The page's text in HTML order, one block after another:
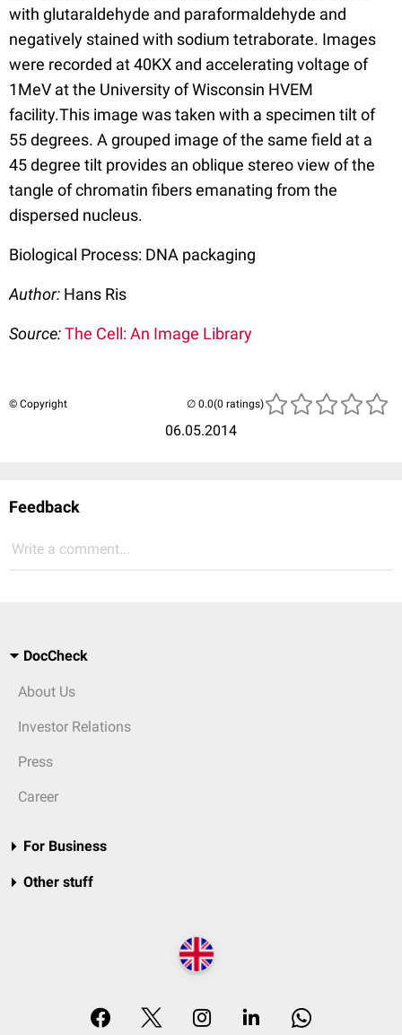
with glutaraldehyde and paraformaldehyde and
negatively stained with sodium tetraborate. Images
were recorded at 40KX and accelerating voltage of
1MeV at the University of Wisconsin HVEM
facility.This image was taken with a specimen tilt of
55 degrees. A grouped image of the same field at a
45 degree tilt provides an oblique stereo view of the
tangle of chromatin fibers emanating from the
dispersed nucleus.
Biological Process: DNA packaging
Author: Hans Ris
Source:The Cell: An Image Library
© Copyright
06.05.2014
(0 ratings)
Feedback
Write a comment...
DocCheck
About Us
Investor Relations
Press
Career
For Business
Other stuff